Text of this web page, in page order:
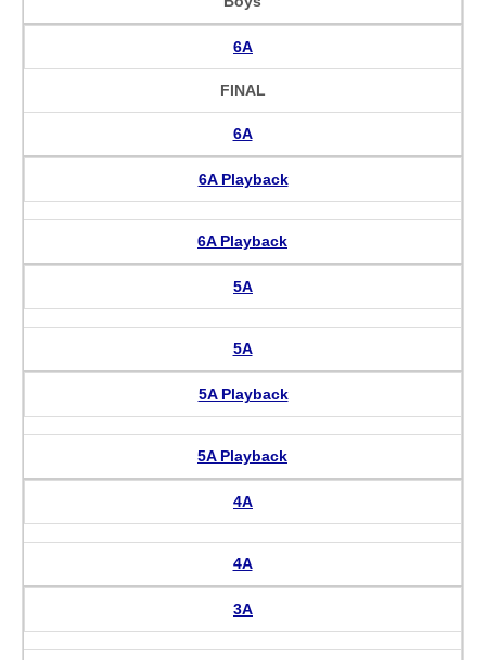
6A
FINAL
6A
6A Playback
6A Playback
5A
5A
5A Playback
5A Playback
4A
4A
3A